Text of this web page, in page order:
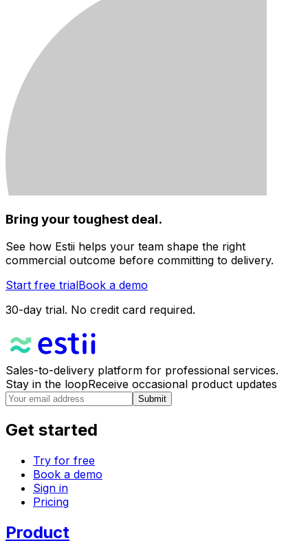
Bring your toughest deal.
See how Estii helps your team shape the right
commercial outcome before committing to delivery.
Start free trialBook a demo
30-day trial. No credit card required.
Sales-to-delivery platform for professional services.
Stay in the loopReceive occasional product updates
Submit
Get started
Try for free
Book a demo
Sign in
Pricing
Product